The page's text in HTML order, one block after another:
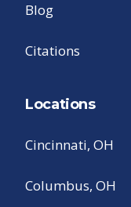
Blog
Citations
Locations
Cincinnati, OH
Columbus, OH